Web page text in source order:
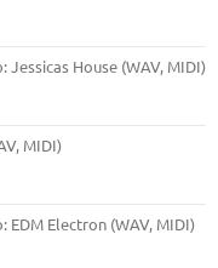
Jessicas House (WAV, MIDI)
MIDI)
EDM Electron (WAV, MIDI)